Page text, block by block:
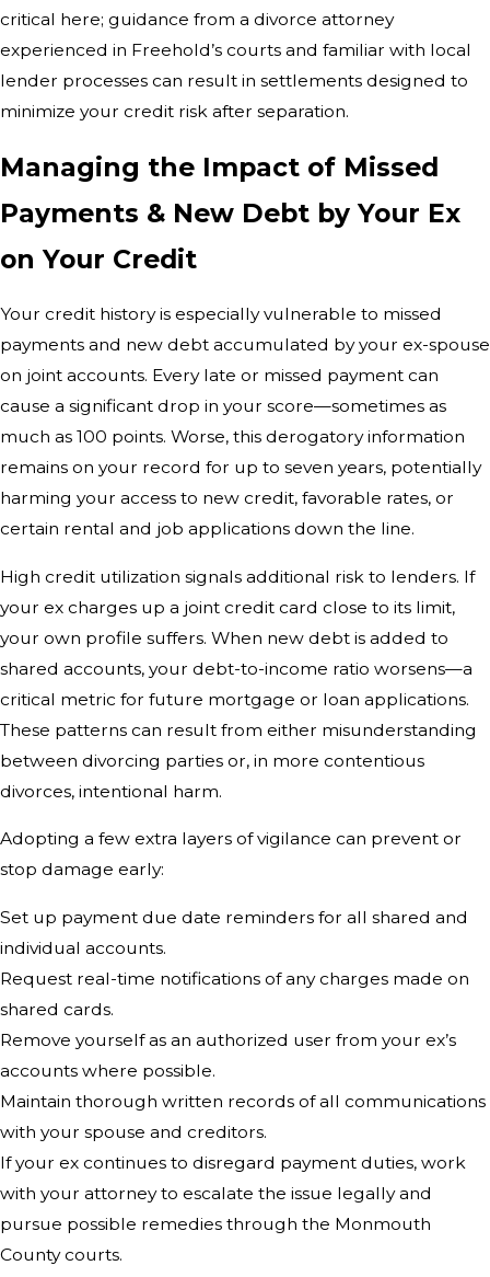
critical here; guidance from a divorce attorney
experienced in Freehold’s courts and familiar with local
lender processes can result in settlements designed to
minimize your credit risk after separation.
Managing the Impact of Missed
Payments & New Debt by Your Ex
on Your Credit
Your credit history is especially vulnerable to missed
payments and new debt accumulated by your ex-spouse
on joint accounts. Every late or missed payment can
cause a significant drop in your score—sometimes as
much as 100 points. Worse, this derogatory information
remains on your record for up to seven years, potentially
harming your access to new credit, favorable rates, or
certain rental and job applications down the line.
High credit utilization signals additional risk to lenders. If
your ex charges up a joint credit card close to its limit,
your own profile suffers. When new debt is added to
shared accounts, your debt-to-income ratio worsens—a
critical metric for future mortgage or loan applications.
These patterns can result from either misunderstanding
between divorcing parties or, in more contentious
divorces, intentional harm.
Adopting a few extra layers of vigilance can prevent or
stop damage early:
Set up payment due date reminders for all shared and
individual accounts.
Request real-time notifications of any charges made on
shared cards.
Remove yourself as an authorized user from your ex’s
accounts where possible.
Maintain thorough written records of all communications
with your spouse and creditors.
If your ex continues to disregard payment duties, work
with your attorney to escalate the issue legally and
pursue possible remedies through the Monmouth
County courts.